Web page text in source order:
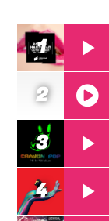
Pumping
night of party.
1
2
https://
panda
3
4